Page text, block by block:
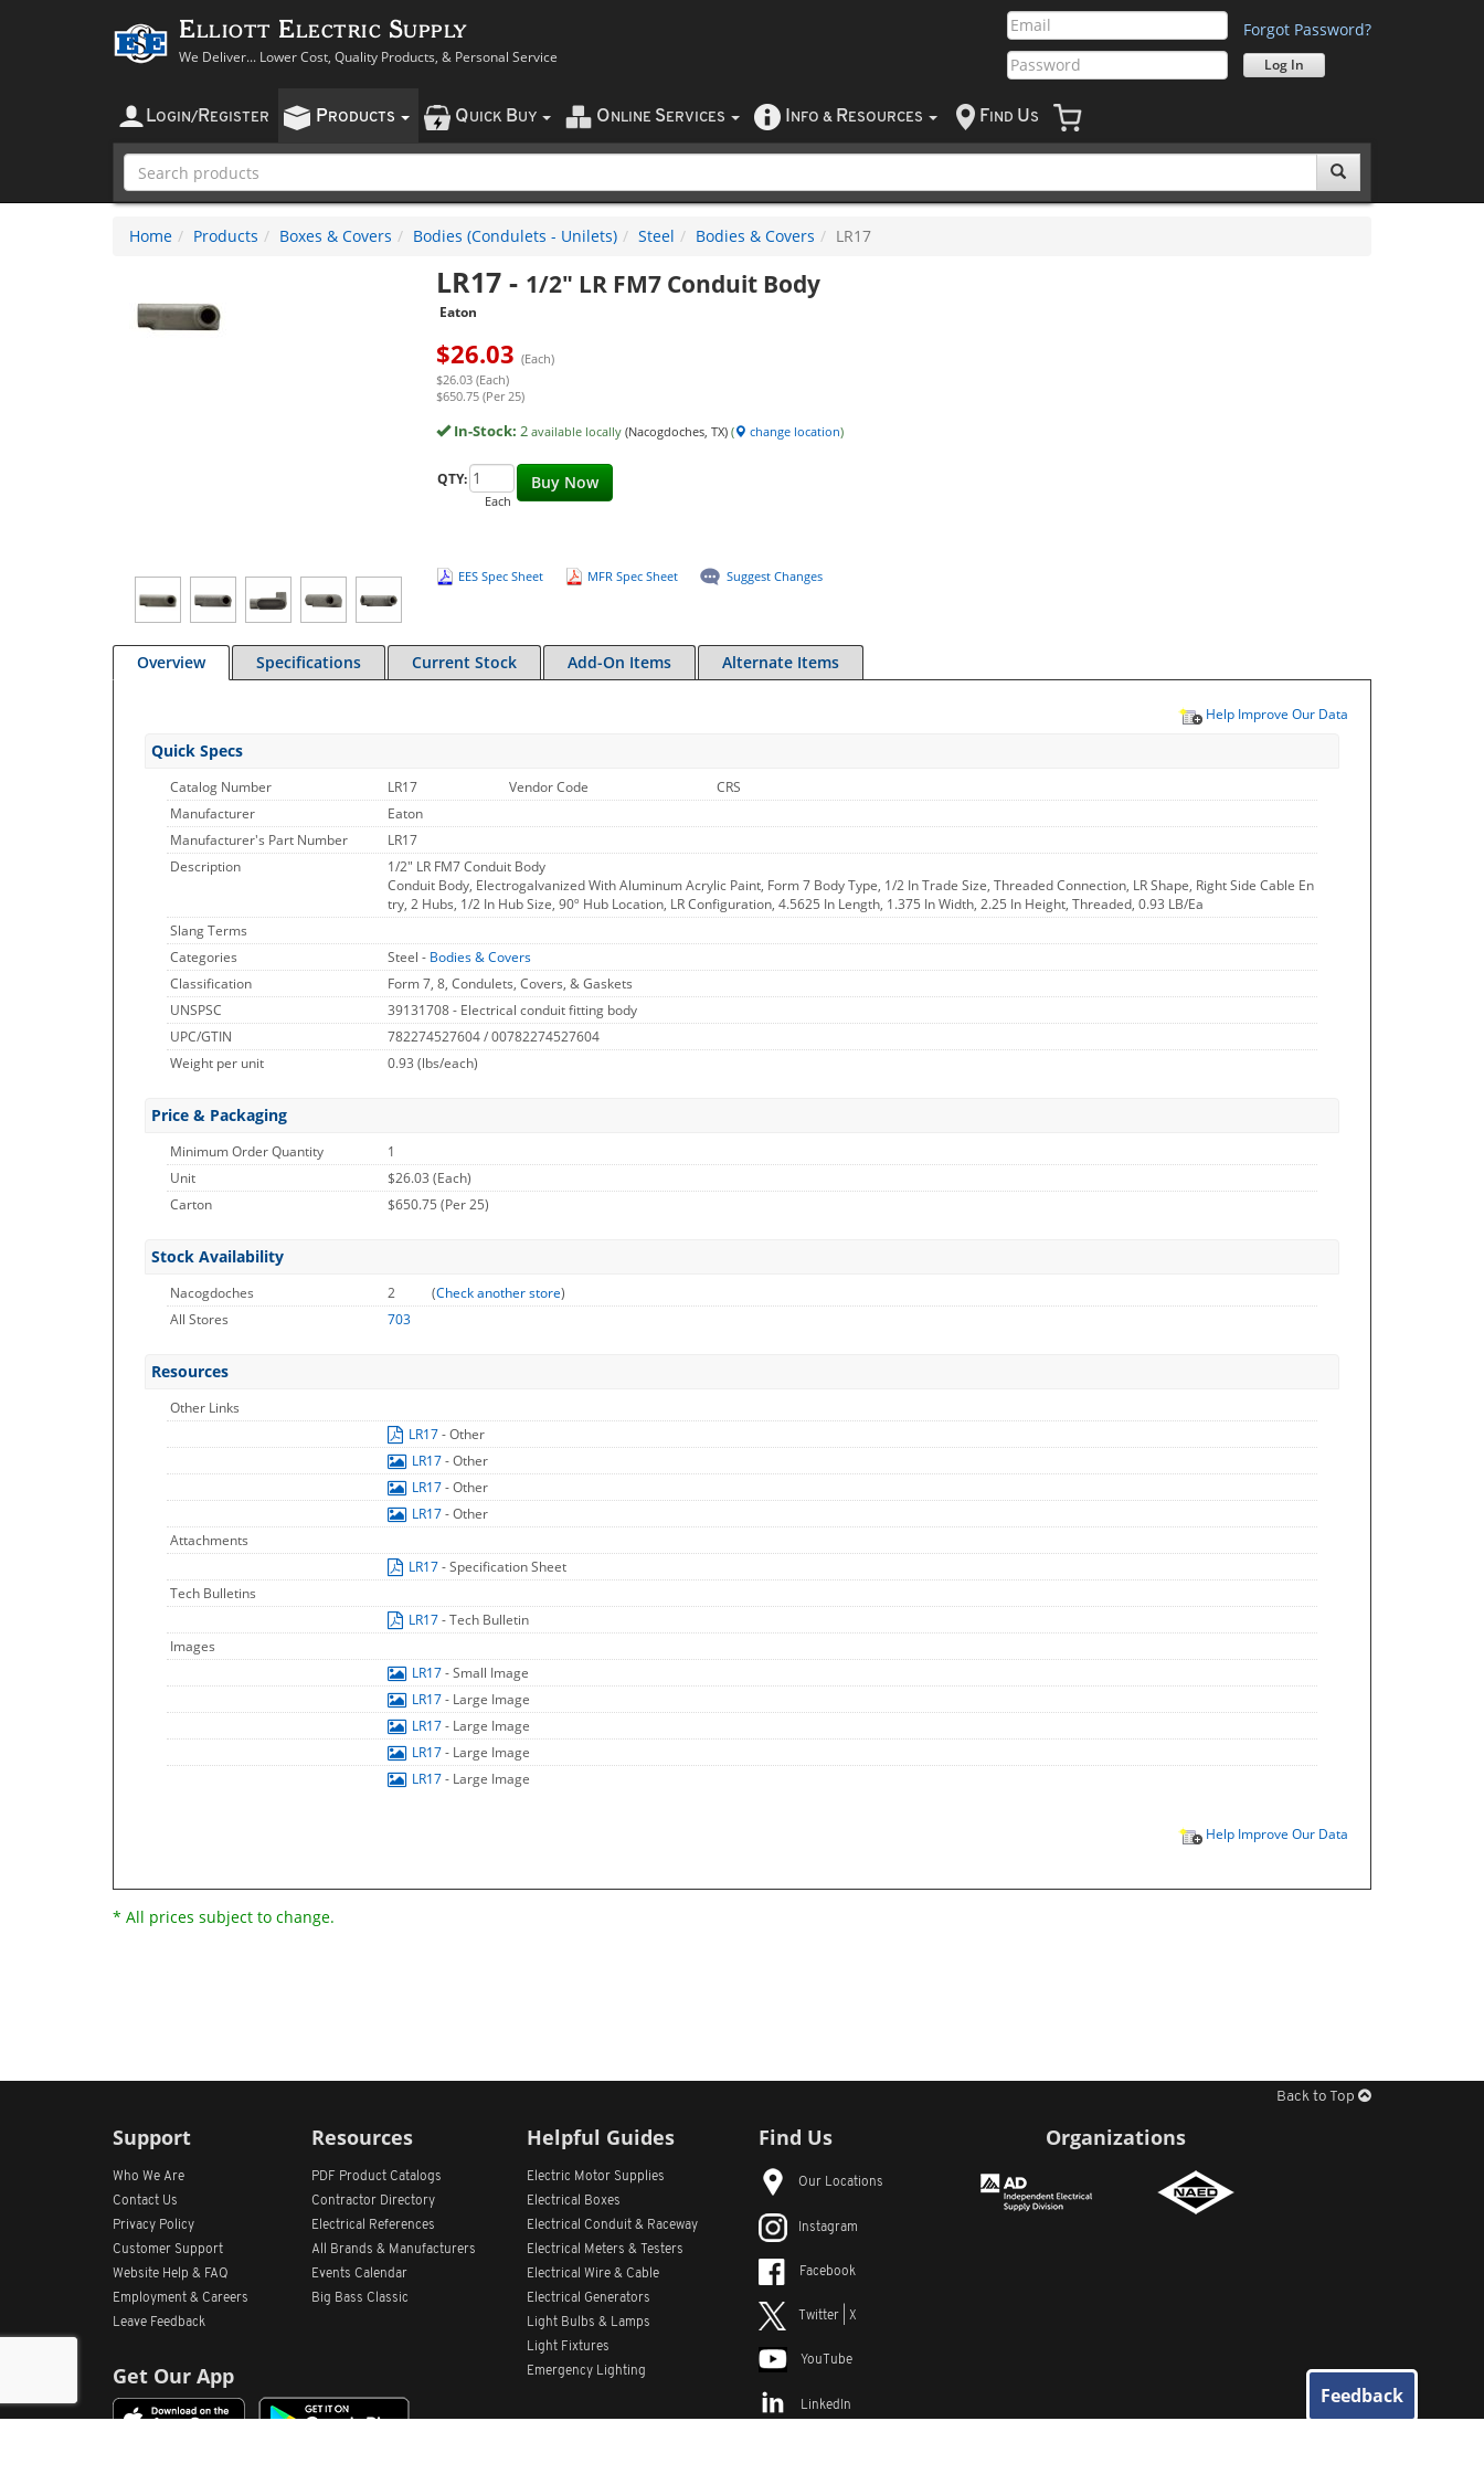
Elliott Electric Supply
We Deliver... Lower Cost, Quality Products, & Personal Service
Forgot Password?
LOGIN/ REGISTER PRODUCTS QUICK BUY O NLINE SERVICES NFO & RESOURCES F IND US
Home Products Boxes & Covers Bodies (Condulets - Unilets) Steel Bodies & Covers LR17
LR17- 1/2" LR FM7 Conduit Body
Eaton
$26.03 (Each)
$26.03 (Each)
$650.75 (Per 25)
In-Stock: 2 available locally (Nacogdoches, TX)( change location)
Buy Now
QTY:
Each
EES Spec Sheet MFR Spec Sheet Suggest Changes
Overview Specifications Current Stock Add-On Items Alternate Items
Help Improve Our Data
Quick Specs
Catalog Number LR17 Vendor Code
CRS
Manufacturer
Eaton
Manufacturer's Part Number
LR17
Description
1/2" LR FM7 Conduit Body
Conduit Body, Electrogalvanized With Aluminum Acrylic Paint, Form 7 Body Type, 1/2 In Trade Size, Threaded Connection, LR Shape, Right Side Cable En
try, 2 Hubs, 1/2 In Hub Size, 90º Hub Location, LR Configuration, 4.5625 In Length, 1.375 In Width, 2.25 In Height, Threaded, 0.93 LB/Ea
Slang Terms
Categories
Steel - Bodies & Covers
Classification
Form 7, 8, Condulets, Covers, & Gaskets
UNSPSC
39131708 - Electrical conduit fitting body
UPC/GTIN
782274527604 / 00782274527604
Weight per unit
0.93 (lbs/each)
Price & Packaging
Minimum Order Quantity
1
Unit
$26.03 (Each)
Carton
$650.75 (Per 25)
Stock Availability
Nacogdoches 2 (Check another store)
All Stores
703
Resources
Other Links
LR17- Other
LR17- Other
LR17- Other
LR17- Other
Attachments
LR17- Specification Sheet
Tech Bulletins
LR17- Tech Bulletin
Images
LR17- Small Image
LR17- Large Image
LR17- Large Image
LR17- Large Image
LR17- Large Image
Help Improve Our Data
* All prices subject to change.
Back to Top
Support
Who We Are
Contact Us
Privacy Policy
Customer Support
Website Help & FAQ
Employment & Careers
Leave Feedback
Get Our App
Resources
PDF Product Catalogs
Contractor Directory
Electrical References
All
Brands & Manufacturers
Events Calendar
Big Bass Classic
Helpful Guides
Electric Motor Supplies
Electrical Boxes
Electrical Conduit & Raceway
Electrical Meters & Testers
Electrical Wire & Cable
Electrical Generators
Light Bulbs & Lamps
Light Fixtures
Emergency Lighting
Find Us
Our Locations
Instagram
Facebook
Twitter | X
YouTube
LinkedIn
Organizations
Feedback